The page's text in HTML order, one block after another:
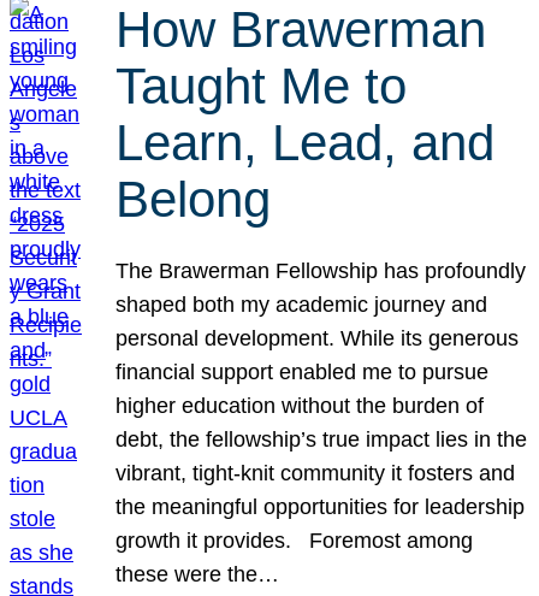
How Brawerman
Taught Me to
Learn, Lead, and
Belong
The Brawerman Fellowship has profoundly
shaped both my academic journey and
personal development. While its generous
financial support enabled me to pursue
higher education without the burden of
debt, the fellowship’s true impact lies in the
vibrant, tight-knit community it fosters and
the meaningful opportunities for leadership
growth it provides. Foremost among
these were the…